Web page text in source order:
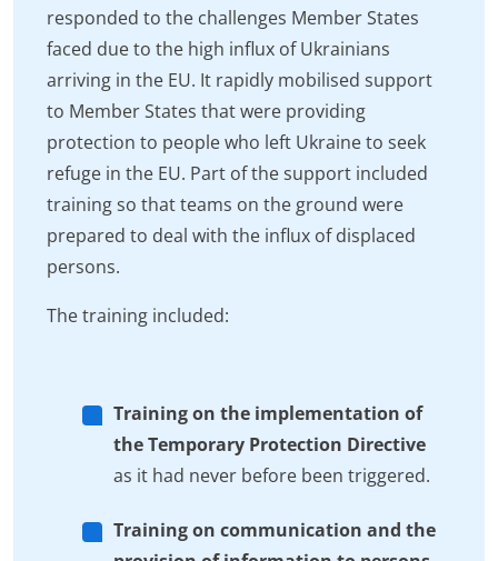
responded to the challenges Member States
faced due to the high influx of Ukrainians
arriving in the EU. It rapidly mobilised support
to Member States that were providing
protection to people who left Ukraine to seek
refuge in the EU. Part of the support included
training so that teams on the ground were
prepared to deal with the influx of displaced
persons.
The training included:
Training on the implementation of
the Temporary Protection Directive
as it had never before been triggered.
Training on communication and the